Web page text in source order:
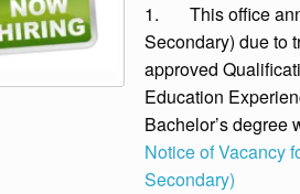
1. This office
Secondary) due
approved
Education
Bachelor’s degree
Notice of Vacancy
Secondary)